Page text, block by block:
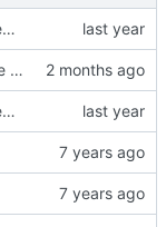
begin update to newer JDA
Remove feed parse channel message
begin update to newer JDA